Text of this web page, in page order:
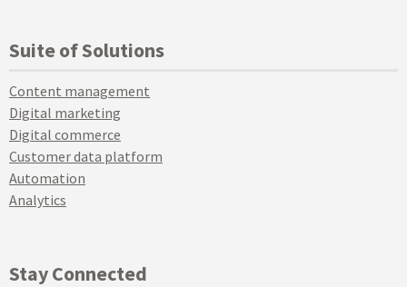
Suite of Solutions
Content management
Digital marketing
Digital commerce
Customer data platform
Automation
Analytics
Stay Connected